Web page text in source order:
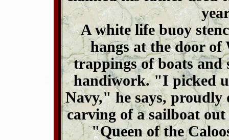
A white life buoy
hangs at the door of
trappings of boats and
handiwork. "I picked
Navy," he says,
carving of a sailboat
"Queen of the